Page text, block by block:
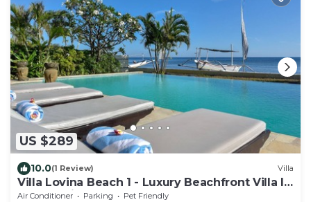
US $289
10.0(1 Review) Villa
Villa Lovina Beach 1 - Luxury Beachfront Villa In
North Bali
Air Conditioner Parking
Pet Friendly